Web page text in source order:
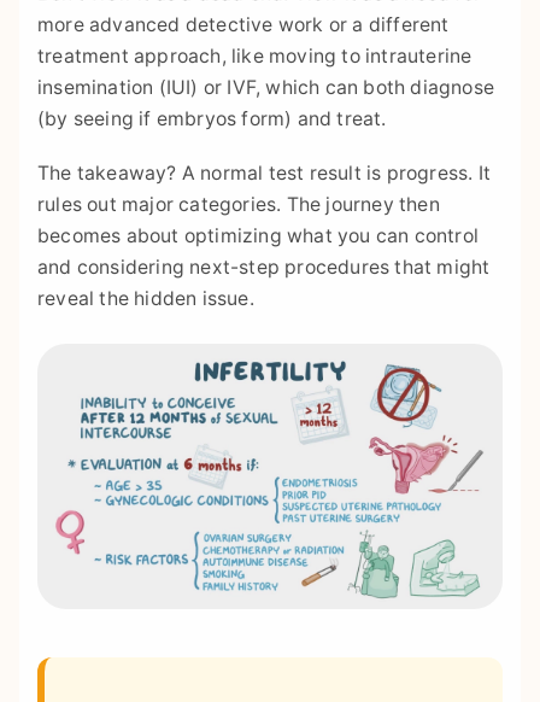
more advanced detective work or a different
treatment approach, like moving to intrauterine
insemination (IUI) or IVF, which can both diagnose
(by seeing if embryos form) and treat.
The takeaway? A normal test result is progress. It
rules out major categories. The journey then
becomes about optimizing what you can control
and considering next-step procedures that might
reveal the hidden issue.